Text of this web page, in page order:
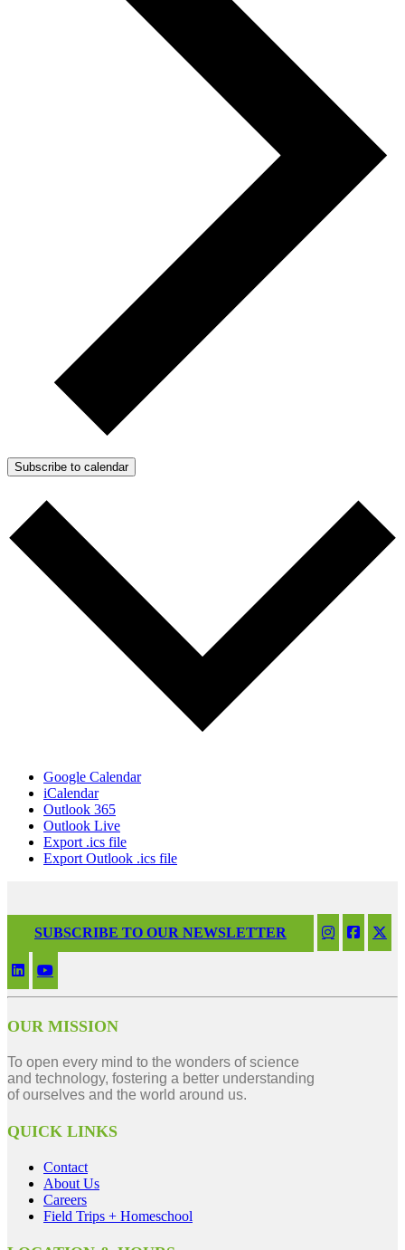
Subscribe to calendar
Google Calendar
iCalendar
Outlook 365
Outlook Live
Export .ics file
Export Outlook .ics file
SUBSCRIBE TO OUR NEWSLETTER
OUR MISSION
To open every mind to the wonders of science
and technology, fostering a better understanding
of ourselves and the world around us.
QUICK LINKS
Contact
About Us
Careers
Field Trips + Homeschool